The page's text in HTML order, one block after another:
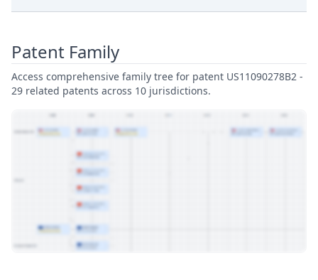
Patent Family
Access comprehensive family tree for patent US11090278B2 -
29 related patents across 10 jurisdictions.